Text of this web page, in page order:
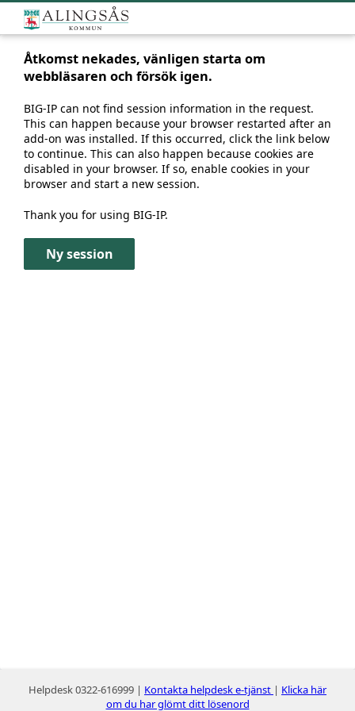
Åtkomst nekades, vänligen starta om
webbläsaren och försök igen.
BIG-IP can not find session information in the request.
This can happen because your browser restarted after an
add-on was installed. If this occurred, click the link below
to continue. This can also happen because cookies are
disabled in your browser. If so, enable cookies in your
browser and start a new session.
Thank you for using BIG-IP.
Ny session
Helpdesk 0322-616999 | Kontakta helpdesk e-tjänst | Klicka här
om du har glömt ditt lösenord